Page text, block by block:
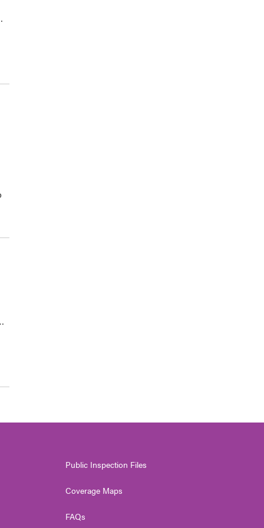
Public Inspection Files
Coverage Maps
FAQs